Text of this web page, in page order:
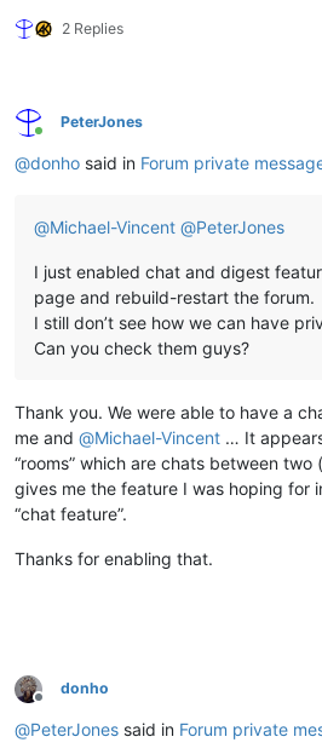
2 Replies
Online
PeterJones
@donho said in Forum private
@Michael-Vincent @PeterJones
I just enabled chat and digest
page and rebuild-restart the forum.
I still don’t see how we can have
Can you check them guys?
Thank you. We were able to have a
me and @Michael-Vincent … It
“rooms” which are chats between
gives me the feature I was hoping for
“chat feature”.
Thanks for enabling that.
Offline
donho
@PeterJones said in Forum private